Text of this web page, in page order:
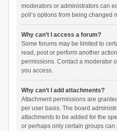
moderators or administrators can
poll’s options from being changed
Why can’t I access a forum?
Some forums may be limited to
read, post or perform another
permissions. Contact a moderator
you access.
Why can’t I add attachments?
Attachment permissions are
per user basis. The board
attachments to be added for the
or perhaps only certain groups can